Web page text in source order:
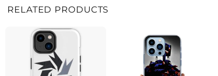
RELATED PRODUCTS